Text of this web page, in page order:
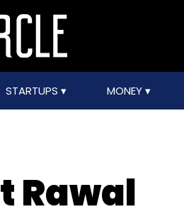
STARTUPS MONEY
Rawal